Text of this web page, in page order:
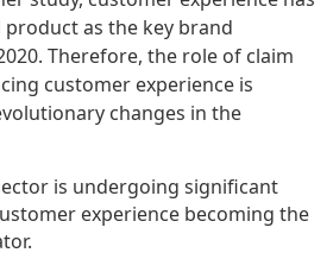
as the key brand
Therefore, the role of claim
customer experience is
changes in the
is undergoing significant
experience becoming the